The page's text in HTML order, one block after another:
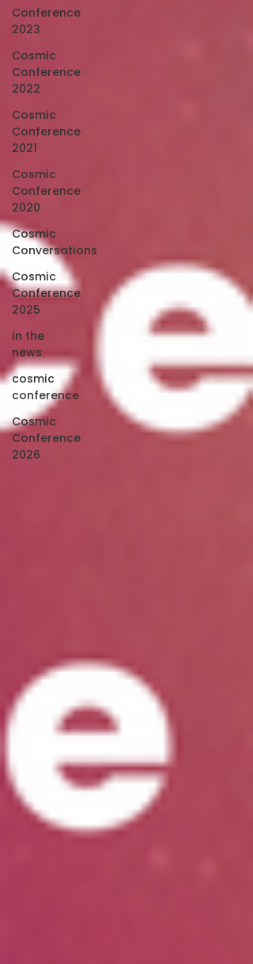
Conference
2023
Cosmic
Conference
2022
Cosmic
Conference
2021
Cosmic
Conference
2020
Cosmic
Conversations
Cosmic
Conference
2025
in the
news
cosmic
conference
Cosmic
Conference
2026